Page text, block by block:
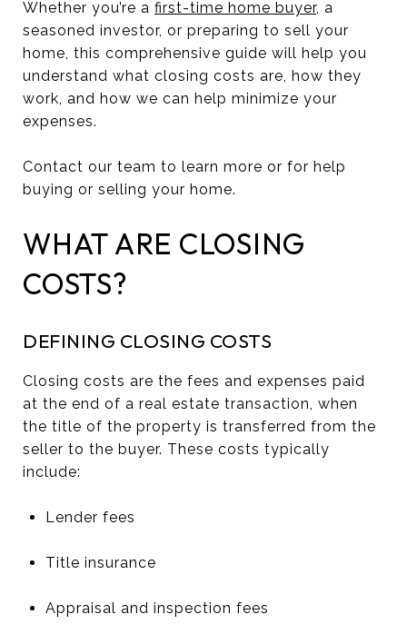
Whether you’re a first-time home buyer, a
seasoned investor, or preparing to sell your
home, this comprehensive guide will help you
understand what closing costs are, how they
work, and how we can help minimize your
expenses.
Contact our team to learn more or for help
buying or selling your home.
WHAT ARE CLOSING
COSTS?
DEFINING CLOSING COSTS
Closing costs are the fees and expenses paid
at the end of a real estate transaction, when
the title of the property is transferred from the
seller to the buyer. These costs typically
include:
Lender fees
Title insurance
Appraisal and inspection fees